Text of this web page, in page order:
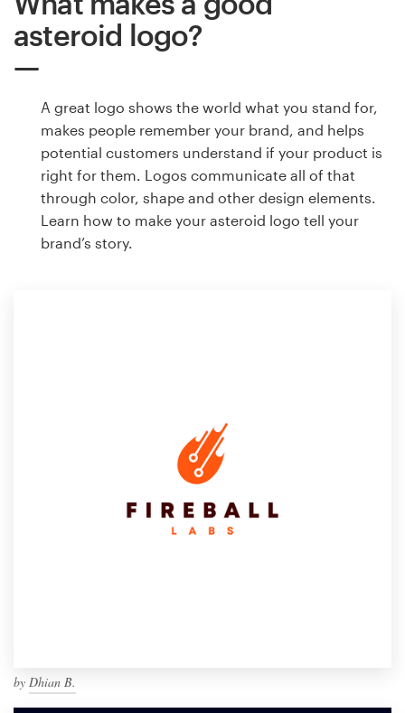
asteroid logo?
A great logo shows the world what you stand for,
makes people remember your brand, and helps
potential customers understand if your product is
right for them. Logos communicate all of that
through color, shape and other design elements.
Learn how to make your asteroid logo tell your
brand’s story.
by Dhian B.